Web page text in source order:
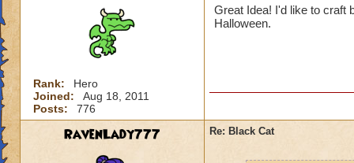
Rank:
Hero
Joined:
Aug 18, 2011
Posts:
776
Great Idea! I'd like to craft
Halloween.
RavenLady777 Re: Black Cat